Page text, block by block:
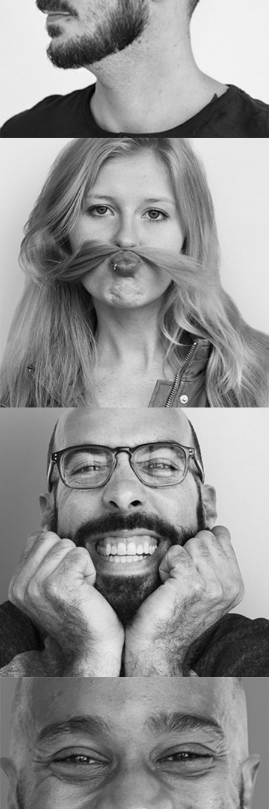
DESIGNER
Anne
BLOGGER
Ed Ames
ART DIRECTOR
Ron